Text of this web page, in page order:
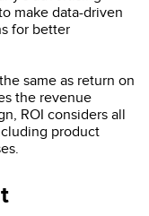
make data-driven
for better
same as return on
the revenue
ROI considers all
product